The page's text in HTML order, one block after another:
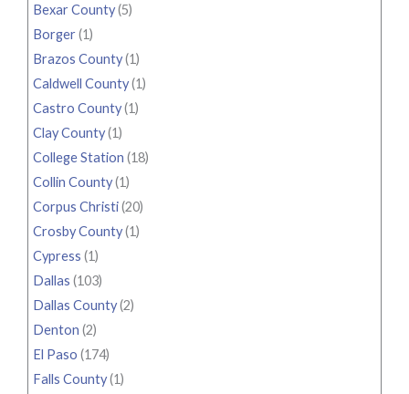
Bexar County(5)
Borger(1)
Brazos County(1)
Caldwell County(1)
Castro County(1)
Clay County(1)
College Station (18)
Collin County(1)
Corpus Christi(20)
Crosby County(1)
Cypress (1)
Dallas (103)
Dallas County(2)
Denton (2)
El Paso (174)
Falls County(1)